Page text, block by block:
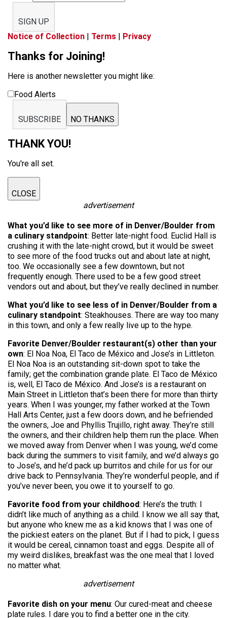
SIGN UP
Notice of Collection | Terms | Privacy
Thanks for Joining!
Here is another newsletter you might like:
Food Alerts
SUBSCRIBE NO THANKS
THANK YOU!
You're all set.
CLOSE
advertisement
What you’d like to see more of in Denver/Boulder from
a culinary standpoint: Better late-night food. Euclid Hall is
crushing it with the late-night crowd, but it would be sweet
to see more of the food trucks out and about late at night,
too. We occasionally see a few downtown, but not
frequently enough. There used to be a few good street
vendors out and about, but they’ve really declined in number.
What you’d like to see less of in Denver/Boulder from a
culinary standpoint: Steakhouses. There are way too many
in this town, and only a few really live up to the hype.
Favorite Denver/Boulder restaurant(s) other than your
own: El Noa Noa, El Taco de México and Jose’s in Littleton.
El Noa Noa is an outstanding sit-down spot to take the
family; get the combination grande plate. El Taco de México
is, well, El Taco de México. And Jose’s is a restaurant on
Main Street in Littleton that’s been there for more than thirty
years. When I was younger, my father worked at the Town
Hall Arts Center, just a few doors down, and he befriended
the owners, Joe and Phyllis Trujillo, right away. They’re still
the owners, and their children help them run the place. When
we moved away from Denver when I was young, we’d come
back during the summers to visit family, and we’d always go
to Jose’s, and he’d pack up burritos and chile for us for our
drive back to Pennsylvania. They’re wonderful people, and if
you’ve never been, you owe it to yourself to go.
Favorite food from your childhood: Here’s the truth: I
didn’t like much of anything as a child. I know we all say that,
but anyone who knew me as a kid knows that I was one of
the pickiest eaters on the planet. But if I had to pick, I guess
it would be cereal, cinnamon toast and eggs. Despite all of
my weird dislikes, breakfast was the one meal that I loved
no matter what.
advertisement
Favorite dish on your menu: Our cured-meat and cheese
plate rules. I dare you to find a better one in the city.